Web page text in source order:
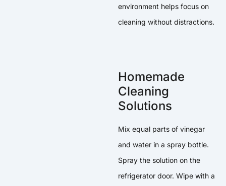
environment helps focus on
cleaning without distractions.
Homemade
Cleaning
Solutions
Mix equal parts of vinegar
and water in a spray bottle.
Spray the solution on the
refrigerator door. Wipe with a